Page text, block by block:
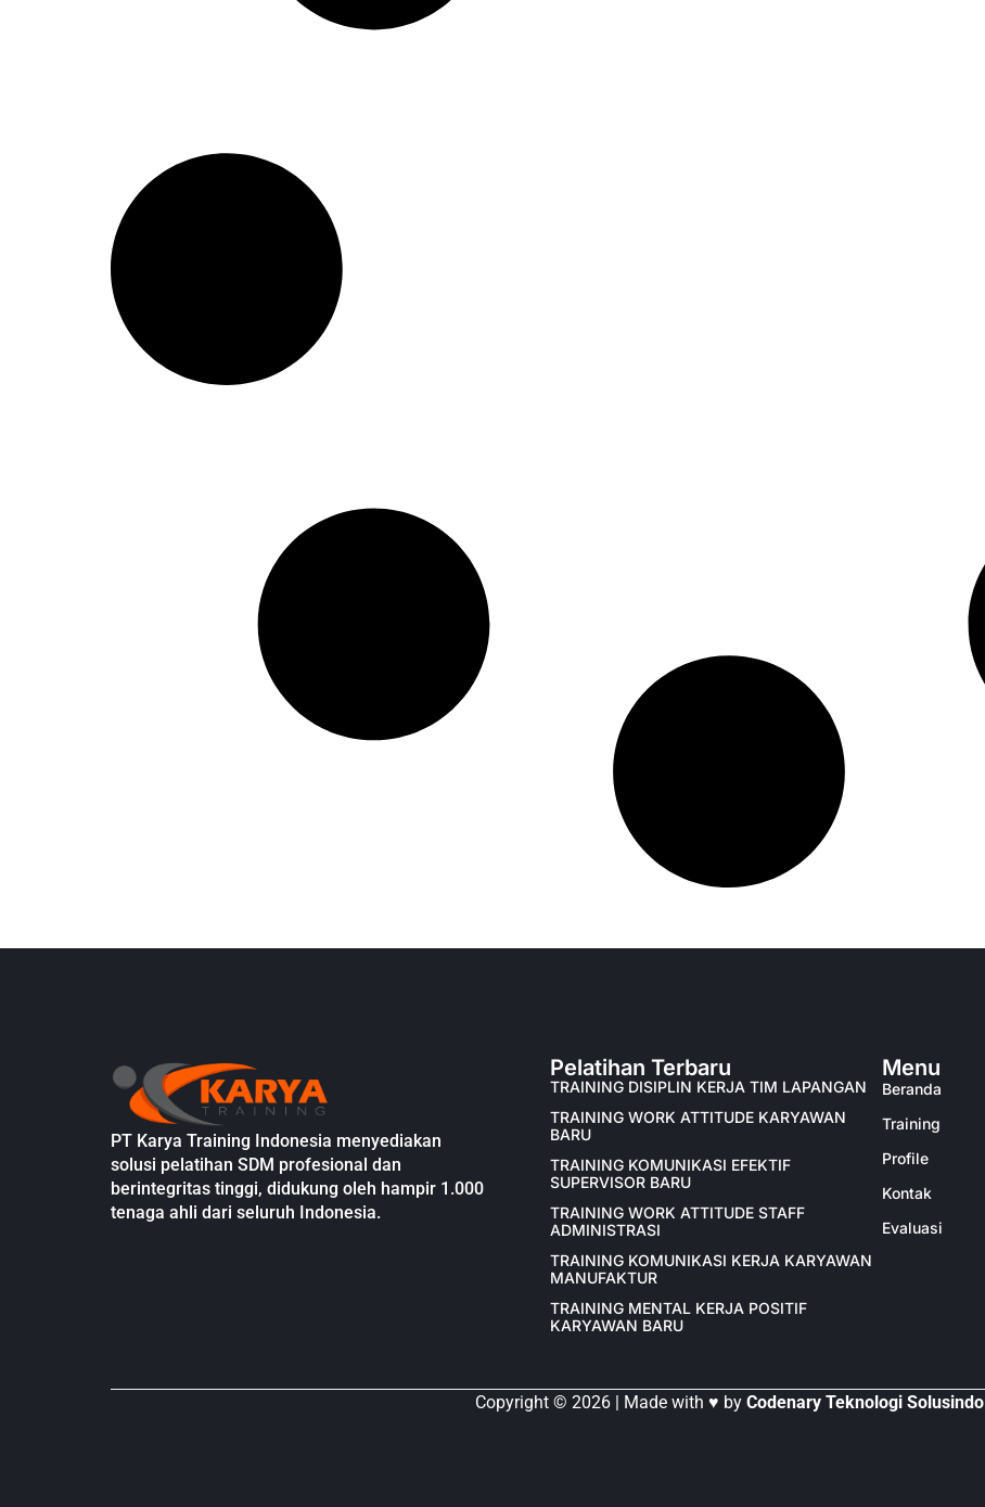
PT Karya Training Indonesia menyediakan
solusi pelatihan SDM profesional dan
berintegritas tinggi, didukung oleh hampir 1.000
tenaga ahli dari seluruh Indonesia.
Pelatihan Terbaru
TRAINING DISIPLIN KERJA TIM LAPANGAN
TRAINING WORK ATTITUDE KARYAWAN
BARU
TRAINING KOMUNIKASI EFEKTIF
SUPERVISOR BARU
TRAINING WORK ATTITUDE STAFF
ADMINISTRASI
TRAINING KOMUNIKASI KERJA KARYAWAN
MANUFAKTUR
TRAINING MENTAL KERJA POSITIF
KARYAWAN BARU
Menu
Beranda
Training
Profile
Kontak
Evaluasi
Copyright © 2026 | Made with ♥ by Codenary Teknologi Solusindo